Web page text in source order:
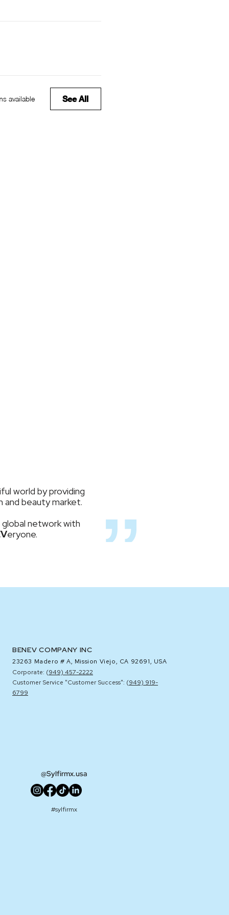
available See All
world by providing
and beauty market.
network with
eryone.
BENEV COMPANY INC
23263 Madero # A, Mission Viejo, CA 92691, USA
Corporate: (949) 457-2222
Customer Service "Customer Success": (949) 919-
6799
@Sylfirmx.usa
#sylfirmx